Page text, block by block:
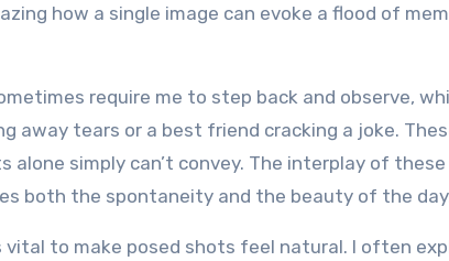
how a single image can evoke a flood of
require me to step back and observe,
away tears or a best friend cracking a joke.
simply can’t convey. The interplay of
both the spontaneity and the beauty of the
vital to make posed shots feel natural. I often